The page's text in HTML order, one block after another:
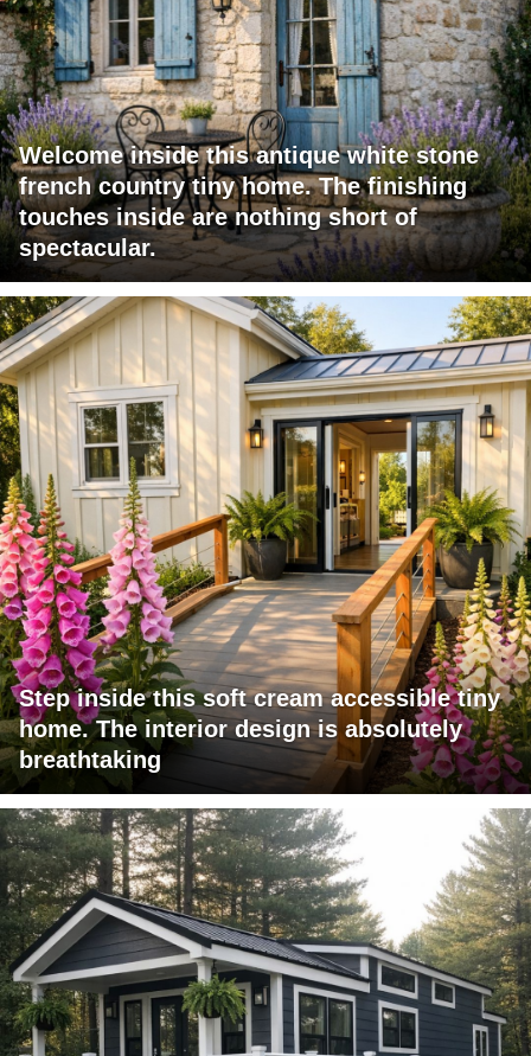
Welcome inside this antique white stone
french country tiny home. The finishing
touches inside are nothing short of
spectacular.
Step inside this soft cream accessible tiny
home. The interior design is absolutely
breathtaking